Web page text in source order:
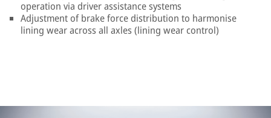
operation via driver assistance systems
Adjustment of brake force distribution to harmonise
lining wear across all axles (lining wear control)